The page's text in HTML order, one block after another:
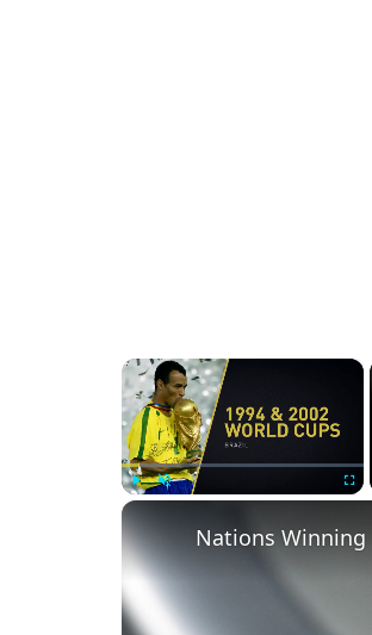
×
Nations Winning